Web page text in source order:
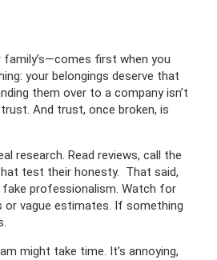
first when you
your belongings deserve that
them over to a company isn’t
And trust, once broken, is
research. Read reviews, call the
test their honesty. That said,
fake professionalism. Watch for
or vague estimates. If something
might take time. It’s annoying,